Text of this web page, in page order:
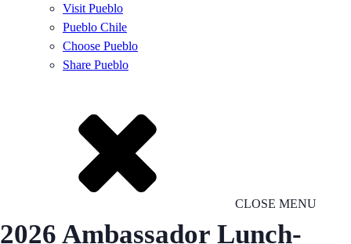
Visit Pueblo
Pueblo Chile
Choose Pueblo
Share Pueblo
CLOSE MENU
2026 Ambassador Lunch-